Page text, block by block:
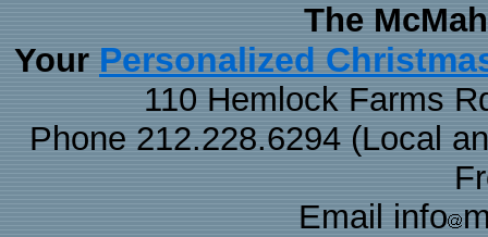
The
Your Personalized
110 Hemlock Farms
Phone 212.228.6294 (Local
Email info